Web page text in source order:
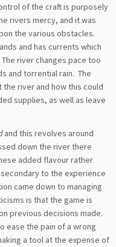
of the craft is purposely
rivers mercy, and it was
the various obstacles.
and has currents which
river changes pace too
and torrential rain. The
river and how this could
supplies, as well as leave
and this revolves around
down the river there
added flavour rather
to the experience
came down to managing
is that the game is
previous decisions made.
ease the pain of a wrong
a tool at the expense of